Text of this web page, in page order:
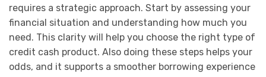
requires a strategic approach. Start by assessing your
financial situation and understanding how much you
need. This clarity will help you choose the right type of
credit cash product. Also doing these steps helps your
odds, and it supports a smoother borrowing experience